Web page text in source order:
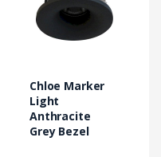
Chloe Marker
Light
Anthracite
Grey Bezel